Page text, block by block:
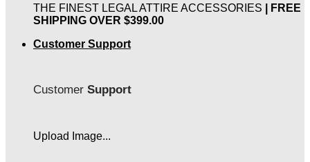
THE FINEST LEGAL ATTIRE ACCESSORIES
| FREE
SHIPPING OVER $399.00
Customer Support
Customer Support
Upload Image...